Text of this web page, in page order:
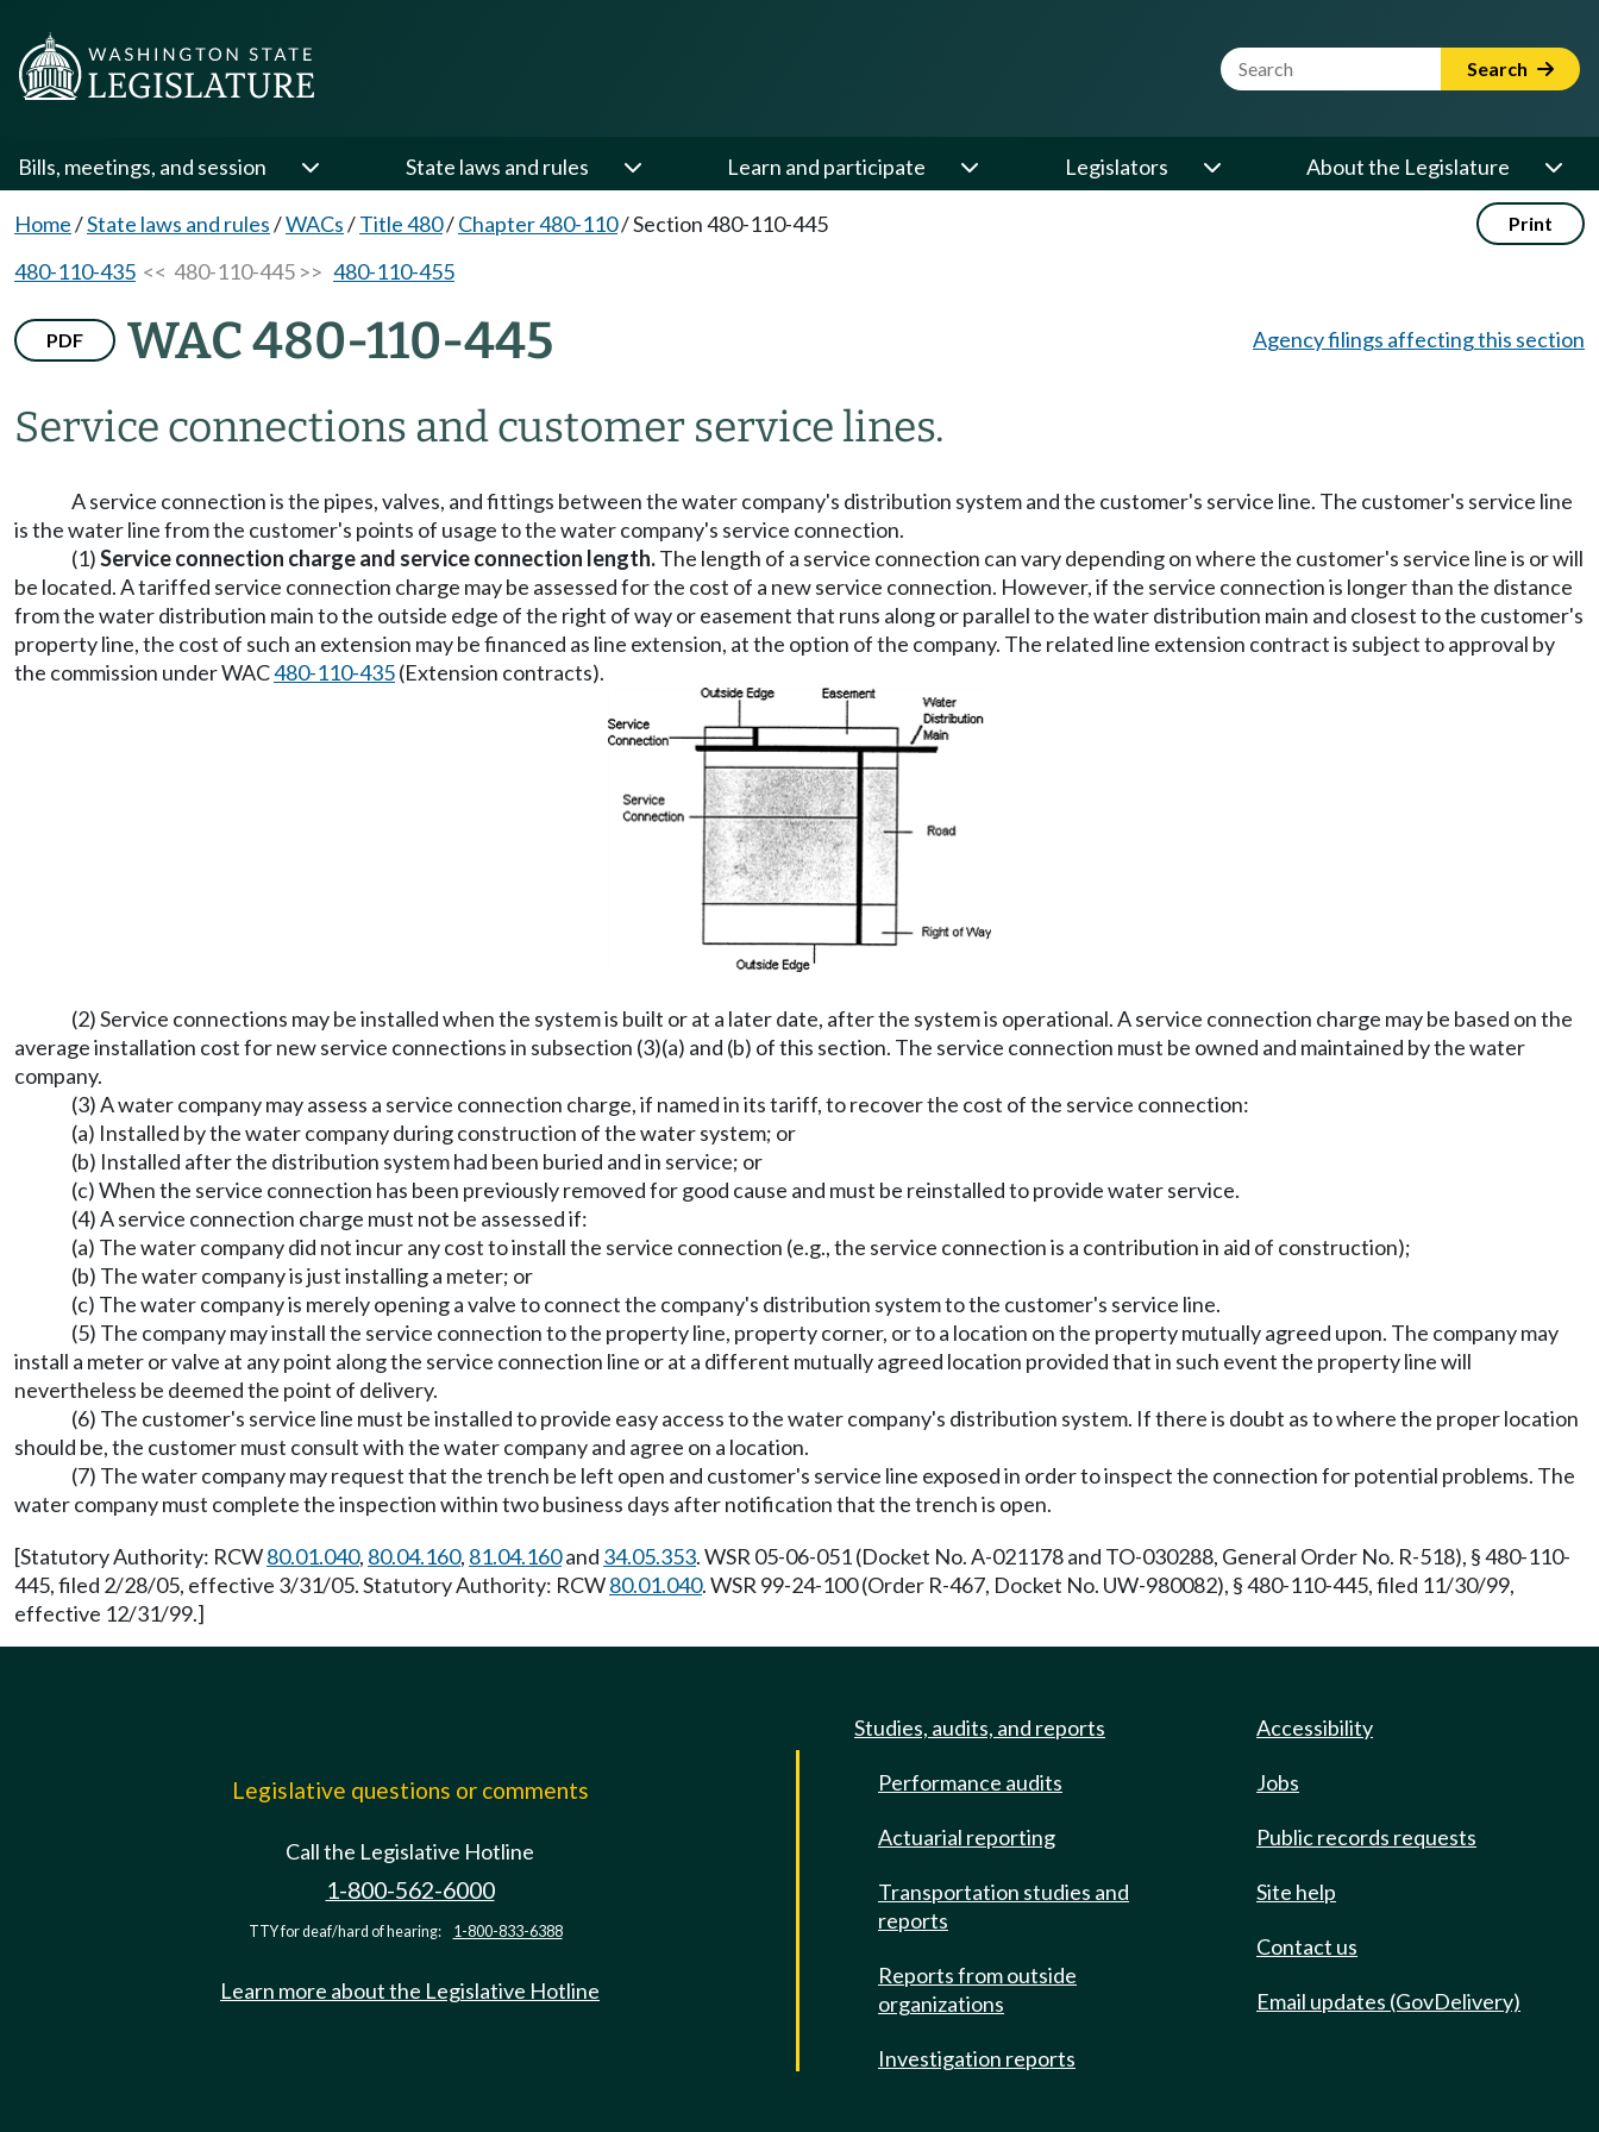
Website Search Term Search
Bills, meetings, and session State laws and rules Learn and participate Legislators About the Legislature
Home/State laws and rules/WACs/Title 480/Chapter 480-110/Section 480-110-445 Print
480-110-435 << 480-110-445 >> 480-110-455
PDF WAC 480-110-445
Service connections and customer service lines.
Agency filings affecting this section
A service connection is the pipes, valves, and fittings between the water company's distribution system and the customer's service line. The customer's service line
is the water line from the customer's points of usage to the water company's service connection.
(1)Service connection charge and service connection length.The length of a service connection can vary depending on where the customer's service line is or will
be located. A tariffed service connection charge may be assessed for the cost of a new service connection. However, if the service connection is longer than the distance
from the water distribution main to the outside edge of the right of way or easement that runs along or parallel to the water distribution main and closest to the customer's
property line, the cost of such an extension may be financed as line extension, at the option of the company. The related line extension contract is subject to approval by
the commission under WAC480-110-435(Extension contracts).
(2) Service connections may be installed when the system is built or at a later date, after the system is operational. A service connection charge may be based on the
average installation cost for new service connections in subsection (3)(a) and (b) of this section. The service connection must be owned and maintained by the water
company.
(3) A water company may assess a service connection charge, if named in its tariff, to recover the cost of the service connection:
(a) Installed by the water company during construction of the water system; or
(b) Installed after the distribution system had been buried and in service; or
(c) When the service connection has been previously removed for good cause and must be reinstalled to provide water service.
(4) A service connection charge must not be assessed if:
(a) The water company did not incur any cost to install the service connection (e.g., the service connection is a contribution in aid of construction);
(b) The water company is just installing a meter; or
(c) The water company is merely opening a valve to connect the company's distribution system to the customer's service line.
(5) The company may install the service connection to the property line, property corner, or to a location on the property mutually agreed upon. The company may
install a meter or valve at any point along the service connection line or at a different mutually agreed location provided that in such event the property line will
nevertheless be deemed the point of delivery.
(6) The customer's service line must be installed to provide easy access to the water company's distribution system. If there is doubt as to where the proper location
should be, the customer must consult with the water company and agree on a location.
(7) The water company may request that the trench be left open and customer's service line exposed in order to inspect the connection for potential problems. The
water company must complete the inspection within two business days after notification that the trench is open.
[Statutory Authority: RCW80.01.040, 80.04.160, 81.04.160and 34.05.353. WSR 05-06-051 (Docket No. A-021178 and TO-030288, General Order No. R-518), § 480-110-
445, filed 2/28/05, effective 3/31/05. Statutory Authority: RCW80.01.040. WSR 99-24-100 (Order R-467, Docket No. UW-980082), § 480-110-445, filed 11/30/99,
effective 12/31/99.]
Legislative questions or comments
Call the Legislative Hotline
1-800-562-6000
TTY for deaf/hard of hearing: 1-800-833-6388
Learn more about the Legislative Hotline
Studies, audits, and reports
Performance audits
Actuarial reporting
Transportation studies and
reports
Reports from outside
organizations
Investigation reports
Accessibility
Jobs
Public records requests
Site help
Contact us
Email updates (GovDelivery)